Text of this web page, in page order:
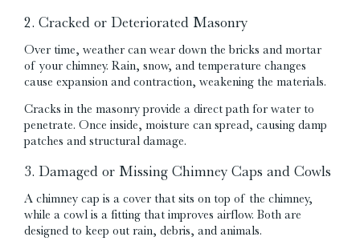
2. Cracked or Deteriorated Masonry
Over time, weather can wear down the bricks and mortar
of your chimney. Rain, snow, and temperature changes
cause expansion and contraction, weakening the materials.
Cracks in the masonry provide a direct path for water to
penetrate. Once inside, moisture can spread, causing damp
patches and structural damage.
3. Damaged or Missing Chimney Caps and Cowls
A chimney cap is a cover that sits on top of the chimney,
while a cowl is a fitting that improves airflow. Both are
designed to keep out rain, debris, and animals.